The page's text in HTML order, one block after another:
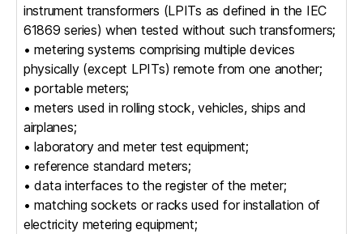
instrument transformers (LPITs as defined in the IEC
61869 series) when tested without such transformers;
• metering systems comprising multiple devices
physically (except LPITs) remote from one another;
• portable meters;
• meters used in rolling stock, vehicles, ships and
airplanes;
• laboratory and meter test equipment;
• reference standard meters;
• data interfaces to the register of the meter;
• matching sockets or racks used for installation of
electricity metering equipment;